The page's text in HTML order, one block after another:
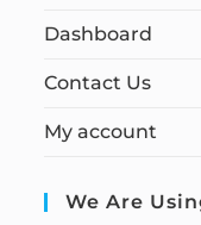
Dashboard
Contact Us
My account
We Are